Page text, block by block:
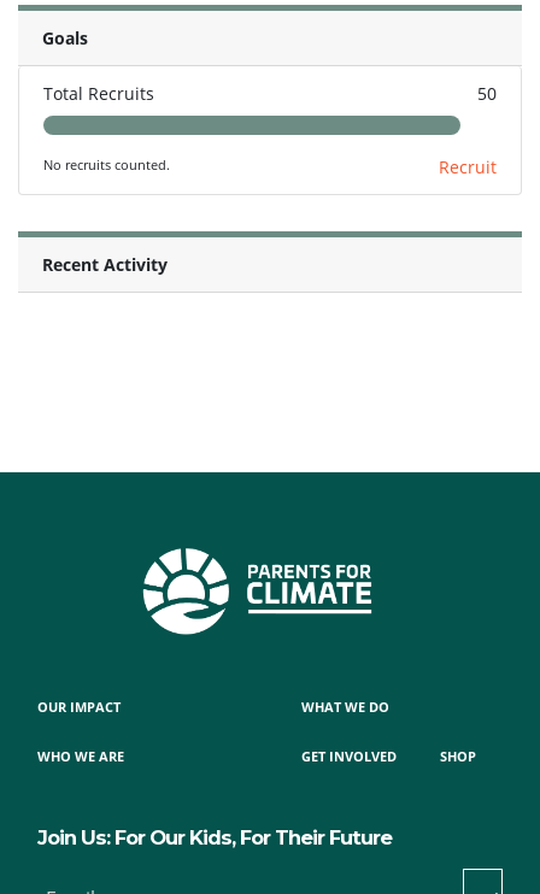
Goals
Total Recruits 50
No recruits counted. Recruit
Recent Activity
OUR IMPACT
WHO WE ARE
WHAT WE DO
GET INVOLVED SHOP
Join Us: For Our Kids, For Their Future